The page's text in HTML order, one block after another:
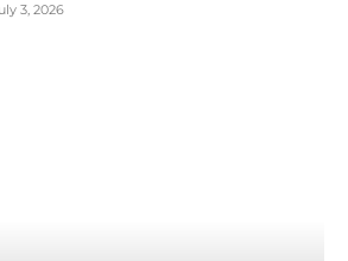
3, 2026